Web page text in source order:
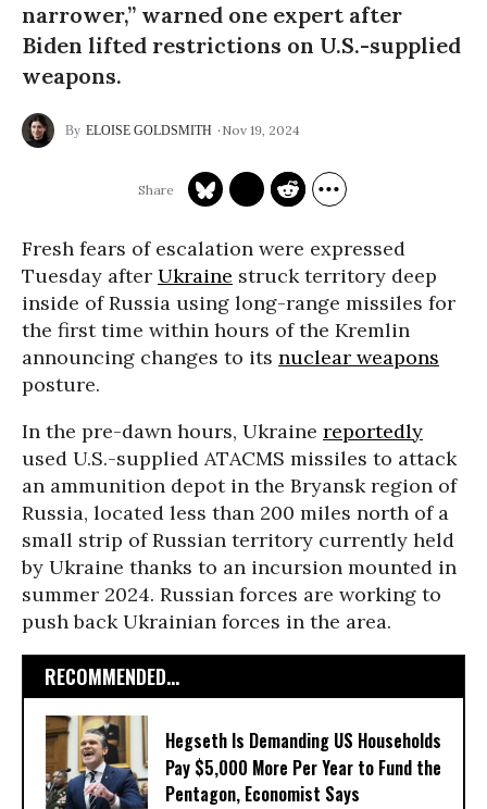
narrower,” warned one expert after
Biden lifted restrictions on U.S.-supplied
weapons.
ELOISE GOLDSMITH Nov 19, 2024
Fresh fears of escalation were expressed
Tuesday after Ukraine struck territory deep
inside of Russia using long-range missiles for
the first time within hours of the Kremlin
announcing changes to its nuclear weapons
posture.
In the pre-dawn hours, Ukraine reportedly
used U.S.-supplied ATACMS missiles to attack
an ammunition depot in the Bryansk region of
Russia, located less than 200 miles north of a
small strip of Russian territory currently held
by Ukraine thanks to an incursion mounted in
summer 2024. Russian forces are working to
push back Ukrainian forces in the area.
RECOMMENDED...
Hegseth Is Demanding US Households
Pay $5,000 More Per Year to Fund the
Pentagon, Economist Says